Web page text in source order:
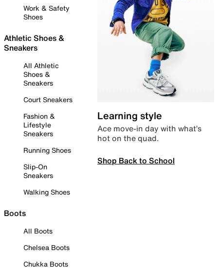
Work & Safety
Shoes
Athletic Shoes &
Sneakers
All Athletic
Shoes &
Sneakers
Court Sneakers
Fashion &
Lifestyle
Sneakers
Running Shoes
Slip-On
Sneakers
Walking Shoes
Boots
All Boots
Chelsea Boots
Chukka Boots
Learning style
Ace move-in day with what’s
hot on the quad.
Shop Back to School